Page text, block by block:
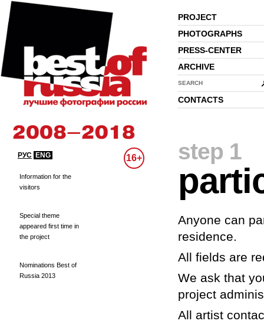
PROJECT
PHOTOGRAPHS
PRESS-CENTER
ARCHIVE
SEARCH
CONTACTS
РУС ENG 16+
Information for the
visitors
Special theme
appeared first time in
the project
Nominations Best of
Russia 2013
step 1
Anyone can
residence.
All fields are
We ask that
project
All artist